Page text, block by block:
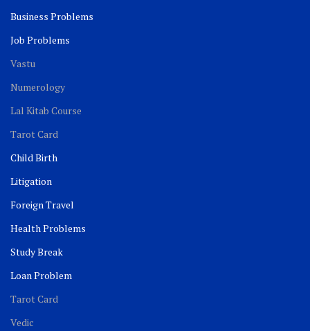
Business Problems
Job Problems
Vastu
Numerology
Lal Kitab Course
Tarot Card
Child Birth
Litigation
Foreign Travel
Health Problems
Study Break
Loan Problem
Tarot Card
Vedic